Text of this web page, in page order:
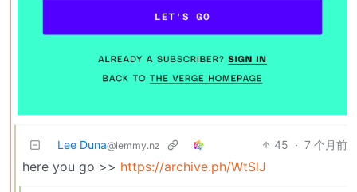
Lee Duna@lemmy.nz 45 · 7 个月前
here you go >> https://archive.ph/WtSlJ